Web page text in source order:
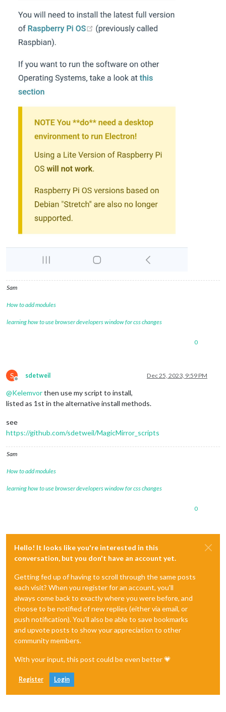
Sam
How to add modules
learning how to use browser developers window for css changes
0
S
Offline
sdetweil Dec 25, 2023, 9:59 PM
@Kelemvorthen use my script to install,
listed as 1st in the alternative install methods.
see
https://github.com/sdetweil/MagicMirror_scripts
Sam
How to add modules
learning how to use browser developers window for css changes
0
Hello! It looks like you're interested in this
conversation, but you don't have an account yet.
Getting fed up of having to scroll through the same posts
each visit? When you register for an account, you'll
always come back to exactly where you were before, and
choose to be notified of new replies (either via email, or
push notification). You'll also be able to save bookmarks
and upvote posts to show your appreciation to other
community members.
With your input, this post could be even better 💗
Register Login